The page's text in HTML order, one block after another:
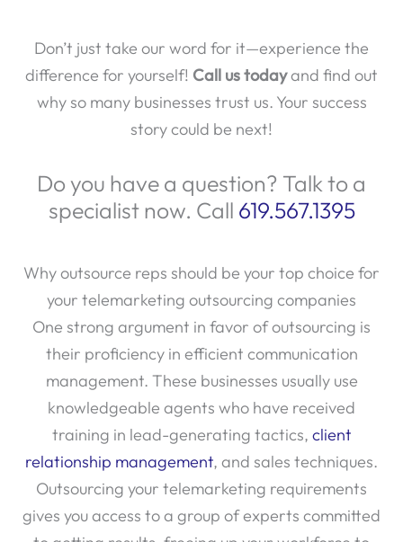
Don’t just take our word for it—experience the
difference for yourself! Call us todayand find out
why so many businesses trust us. Your success
story could be next!
Do you have a question? Talk to a
specialist now. Call 619.567.1395
Why outsource reps should be your top choice for
your telemarketing outsourcing companies
One strong argument in favor of outsourcing is
their proficiency in efficient communication
management. These businesses usually use
knowledgeable agents who have received
training in lead-generating tactics, client
relationship management, and sales techniques.
Outsourcing your telemarketing requirements
gives you access to a group of experts committed